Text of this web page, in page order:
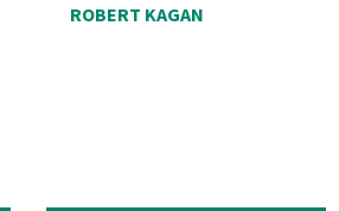
ROBERT KAGAN